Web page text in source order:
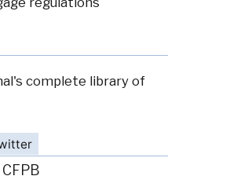
complete library of